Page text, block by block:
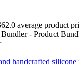
average product
Bundler ‑ Product
handcrafted silicone